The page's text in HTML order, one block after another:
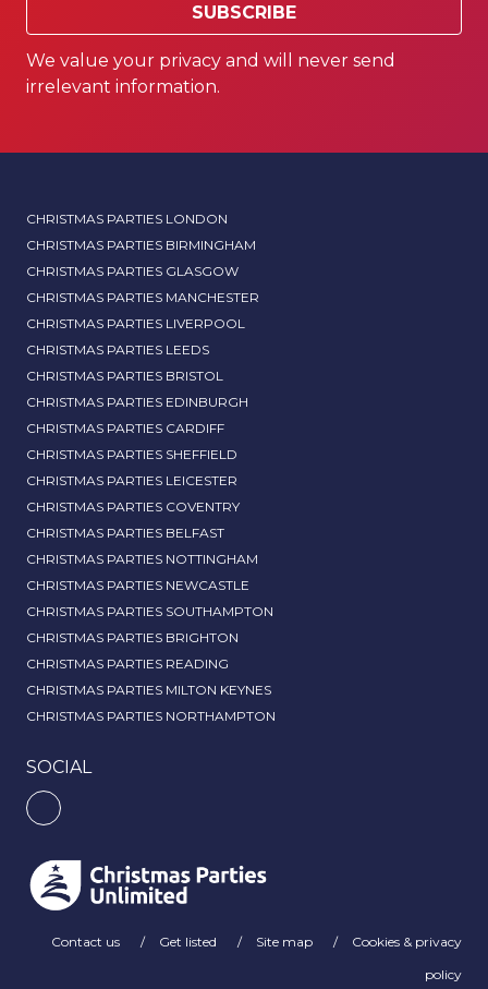
SUBSCRIBE
We value your privacy and will never send
irrelevant information.
CHRISTMAS PARTIES LONDON
CHRISTMAS PARTIES BIRMINGHAM
CHRISTMAS PARTIES GLASGOW
CHRISTMAS PARTIES MANCHESTER
CHRISTMAS PARTIES LIVERPOOL
CHRISTMAS PARTIES LEEDS
CHRISTMAS PARTIES BRISTOL
CHRISTMAS PARTIES EDINBURGH
CHRISTMAS PARTIES CARDIFF
CHRISTMAS PARTIES SHEFFIELD
CHRISTMAS PARTIES LEICESTER
CHRISTMAS PARTIES COVENTRY
CHRISTMAS PARTIES BELFAST
CHRISTMAS PARTIES NOTTINGHAM
CHRISTMAS PARTIES NEWCASTLE
CHRISTMAS PARTIES SOUTHAMPTON
CHRISTMAS PARTIES BRIGHTON
CHRISTMAS PARTIES READING
CHRISTMAS PARTIES MILTON KEYNES
CHRISTMAS PARTIES NORTHAMPTON
SOCIAL
Contact us Get listed Site map
Cookies & privacy
policy